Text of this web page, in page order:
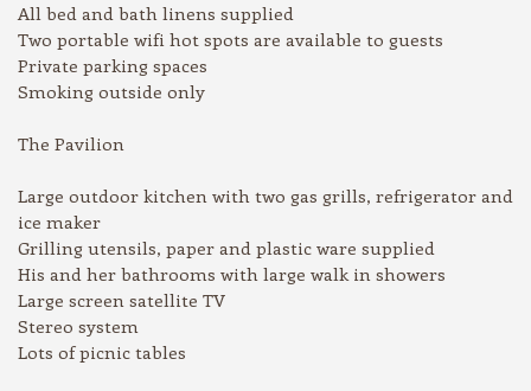
All bed and bath linens supplied
Two portable wifi hot spots are available to guests
Private parking spaces
Smoking outside only
The Pavilion
Large outdoor kitchen with two gas grills, refrigerator and
ice maker
Grilling utensils, paper and plastic ware supplied
His and her bathrooms with large walk in showers
Large screen satellite TV
Stereo system
Lots of picnic tables